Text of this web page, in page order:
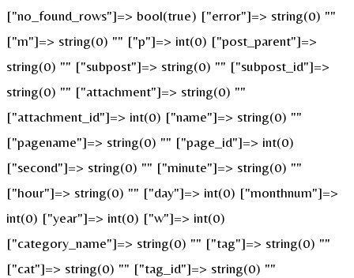
["no_found_rows"]=> bool(true) ["error"]=> string(0) ""
["m"]=> string(0) "" ["p"]=> int(0) ["post_parent"]=>
string(0) "" ["subpost"]=> string(0) "" ["subpost_id"]=>
string(0) "" ["attachment"]=> string(0) ""
["attachment_id"]=> int(0) ["name"]=> string(0) ""
["pagename"]=> string(0) "" ["page_id"]=> int(0)
["second"]=> string(0) "" ["minute"]=> string(0) ""
["hour"]=> string(0) "" ["day"]=> int(0) ["monthnum"]=>
int(0) ["year"]=> int(0) ["w"]=> int(0)
["category_name"]=> string(0) "" ["tag"]=> string(0) ""
["cat"]=> string(0) "" ["tag_id"]=> string(0) ""